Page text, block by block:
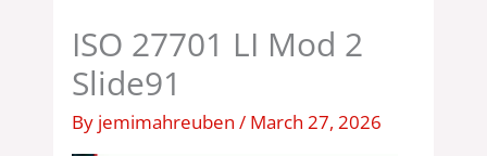
ISO 27701 LI Mod 2
Slide91
By jemimahreuben/ March 27, 2026